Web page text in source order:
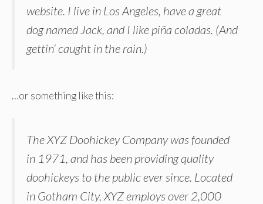
website. I live in Los Angeles, have a great
dog named Jack, and I like piña coladas. (And
gettin’ caught in the rain.)
…or something like this:
The XYZ Doohickey Company was founded
in 1971, and has been providing quality
doohickeys to the public ever since. Located
in Gotham City, XYZ employs over 2,000